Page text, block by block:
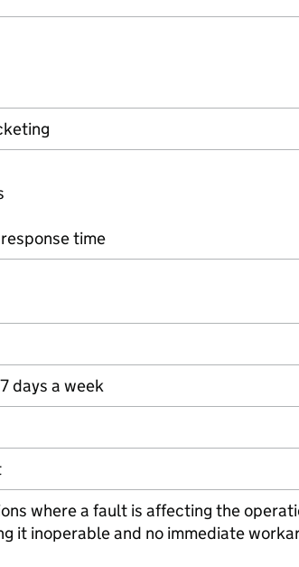
time
days a week
where a fault is affecting the
it inoperable and no immediate